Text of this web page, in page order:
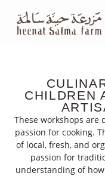
CHILDREN
These workshops are
passion for cooking.
of local, fresh, and
passion for
understanding of